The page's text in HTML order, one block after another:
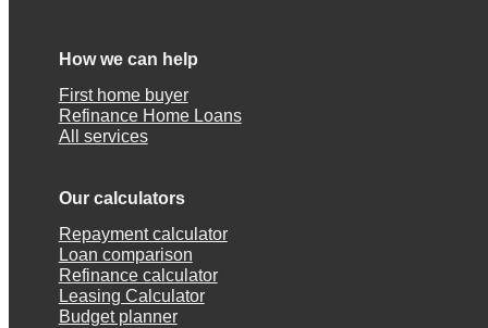
How we can help
First home buyer
Refinance Home Loans
All services
Our calculators
Repayment calculator
Loan comparison
Refinance calculator
Leasing Calculator
Budget planner